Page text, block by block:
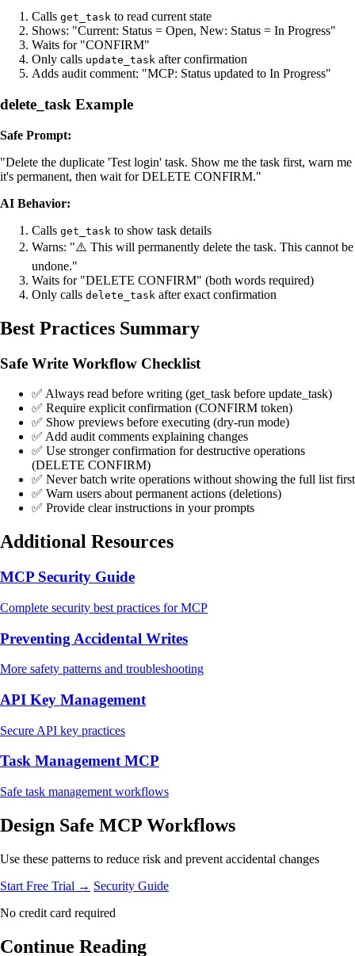
Calls get_task to read current state
Shows: "Current: Status = Open, New: Status = In Progress"
Waits for "CONFIRM"
Only calls update_task after confirmation
Adds audit comment: "MCP: Status updated to In Progress"
delete_task Example
Safe Prompt:
"Delete the duplicate 'Test login' task. Show me the task first, warn me
it's permanent, then wait for DELETE CONFIRM."
AI Behavior:
Calls get_task to show task details
Warns: "⚠️ This will permanently delete the task. This cannot be
undone."
Waits for "DELETE CONFIRM" (both words required)
Only calls delete_task after exact confirmation
Best Practices Summary
Safe Write Workflow Checklist
✅ Always read before writing (get_task before update_task)
✅ Require explicit confirmation (CONFIRM token)
✅ Show previews before executing (dry-run mode)
✅ Add audit comments explaining changes
✅ Use stronger confirmation for destructive operations
(DELETE CONFIRM)
✅ Never batch write operations without showing the full list first
✅ Warn users about permanent actions (deletions)
✅ Provide clear instructions in your prompts
Additional Resources
MCP Security Guide
Complete security best practices for MCP
Preventing Accidental Writes
More safety patterns and troubleshooting
API Key Management
Secure API key practices
Task Management MCP
Safe task management workflows
Design Safe MCP Workflows
Use these patterns to reduce risk and prevent accidental changes
Start Free Trial → Security Guide
No credit card required
Continue Reading